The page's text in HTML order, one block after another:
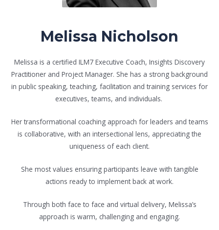
Melissa Nicholson
Melissa is a certified ILM7 Executive Coach, Insights Discovery
Practitioner and Project Manager. She has a strong background
in public speaking, teaching, facilitation and training services for
executives, teams, and individuals.
Her transformational coaching approach for leaders and teams
is collaborative, with an intersectional lens, appreciating the
uniqueness of each client.
She most values ensuring participants leave with tangible
actions ready to implement back at work.
Through both face to face and virtual delivery, Melissa’s
approach is warm, challenging and engaging.